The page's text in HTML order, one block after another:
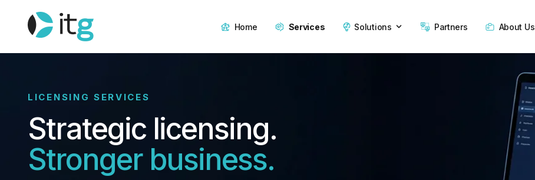
Home Services Solutions Partners About Us
LICENSING SERVICES
Strategic licensing.
Stronger business.